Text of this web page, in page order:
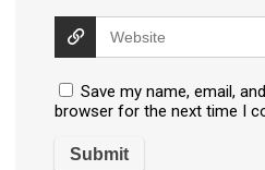
Save my name, email,
browser for the next time I